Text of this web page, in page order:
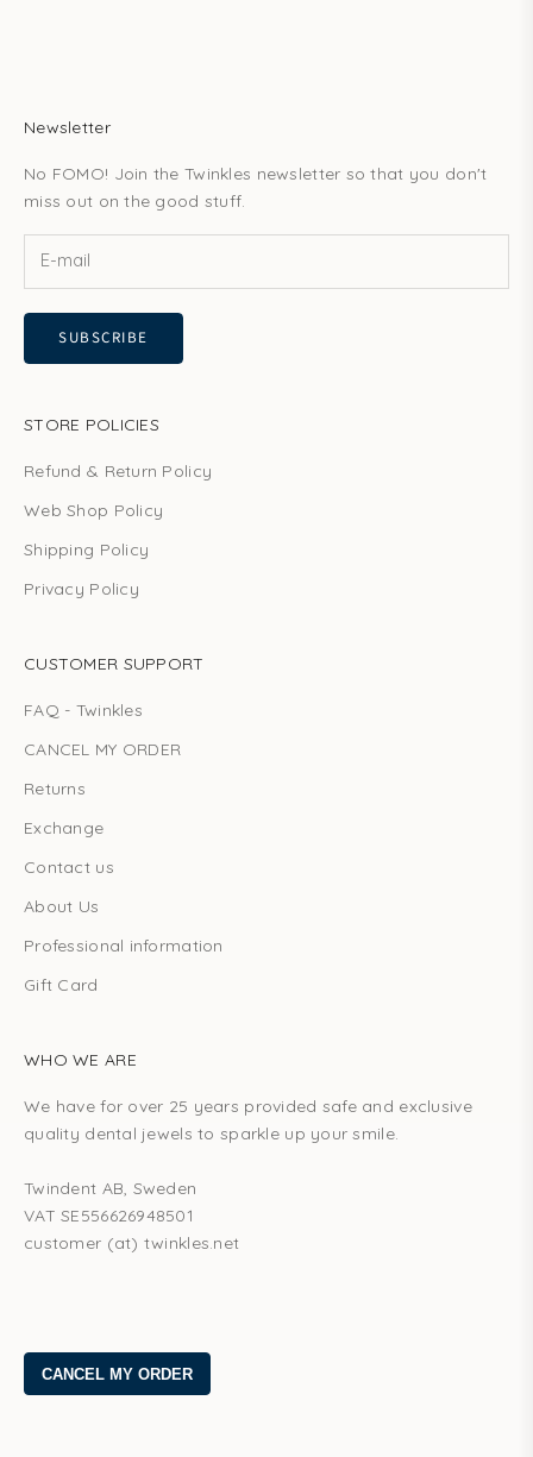
Newsletter
No FOMO! Join the Twinkles newsletter so that you don't
miss out on the good stuff.
SUBSCRIBE
STORE POLICIES
Refund & Return Policy
Web Shop Policy
Shipping Policy
Privacy Policy
CUSTOMER SUPPORT
FAQ - Twinkles
CANCEL MY ORDER
Returns
Exchange
Contact us
About Us
Professional information
Gift Card
WHO WE ARE
We have for over 25 years provided safe and exclusive
quality dental jewels to sparkle up your smile.
Twindent AB, Sweden
VAT SE556626948501
customer (at) twinkles.net